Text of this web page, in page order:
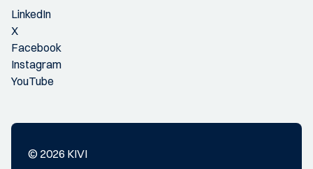
LinkedIn
X
Facebook
Instagram
YouTube
© 2026 KIVI